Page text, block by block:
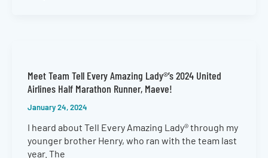
Meet Team Tell Every Amazing Lady®’s 2024 United
Airlines Half Marathon Runner, Maeve!
January 24, 2024
I heard about Tell Every Amazing Lady® through my
younger brother Henry, who ran with the team last
year. The